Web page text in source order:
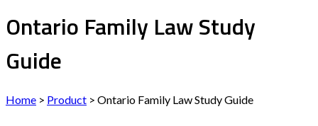
Ontario Family Law Study
Guide
Home > Product > Ontario Family Law Study Guide